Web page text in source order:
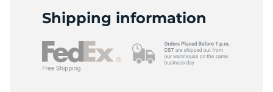
Shipping information